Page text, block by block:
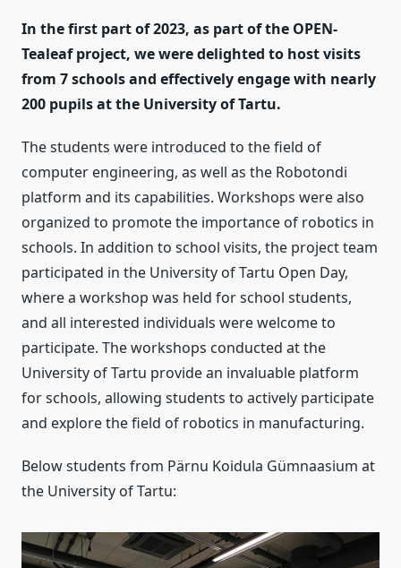
In the first part of 2023, as part of the OPEN-
Tealeaf project, we were delighted to host visits
from 7 schools and effectively engage with nearly
200 pupils at the University of Tartu.
The students were introduced to the field of
computer engineering, as well as the Robotondi
platform and its capabilities. Workshops were also
organized to promote the importance of robotics in
schools. In addition to school visits, the project team
participated in the University of Tartu Open Day,
where a workshop was held for school students,
and all interested individuals were welcome to
participate. The workshops conducted at the
University of Tartu provide an invaluable platform
for schools, allowing students to actively participate
and explore the field of robotics in manufacturing.
Below students from Pärnu Koidula Gümnaasium at
the University of Tartu: